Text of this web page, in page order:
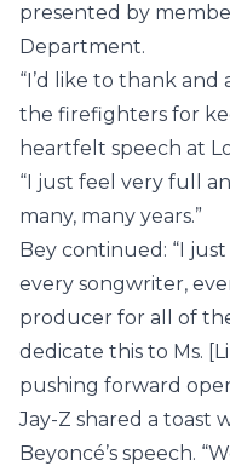
presented by
Department.
“I’d like to thank
the firefighters for
heartfelt speech at
“I just feel very full
many, many years.”
Bey continued: “I
every songwriter,
producer for all of
dedicate this to Ms.
pushing forward
Jay-Z shared a toast
Beyoncé’s speech.